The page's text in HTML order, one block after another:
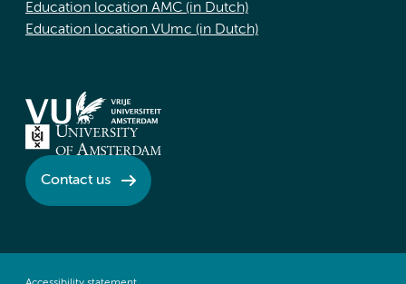
Education location AMC (in Dutch)
Education location VUmc (in Dutch)
Contact us